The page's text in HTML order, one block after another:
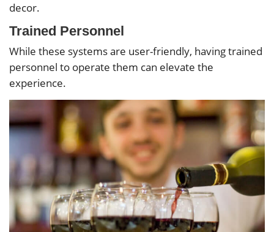
decor.
Trained Personnel
While these systems are user-friendly, having trained
personnel to operate them can elevate the
experience.